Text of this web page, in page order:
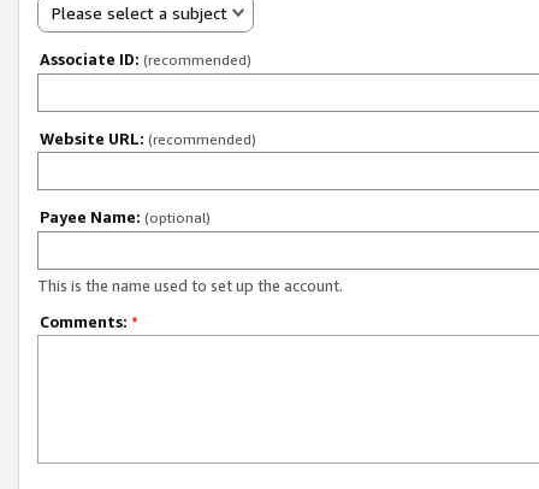
Please select a subject
Associate ID: (recommended)
Website URL: (recommended)
Payee Name: (optional)
This is the name used to set up the account.
Comments: *